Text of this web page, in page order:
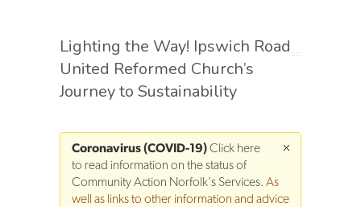
Lighting the Way! Ipswich Road
United Reformed Church’s
Journey to Sustainability
Coronavirus (COVID-19)Click here
to read information on the status of
Community Action Norfolk's Services. As
well as links to other information and advice